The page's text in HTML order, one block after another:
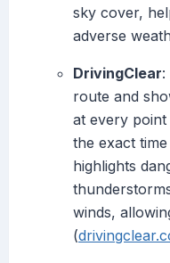
sky cover,
adverse
DrivingClear:
route and
at every
the exact
highlights
winds,
(